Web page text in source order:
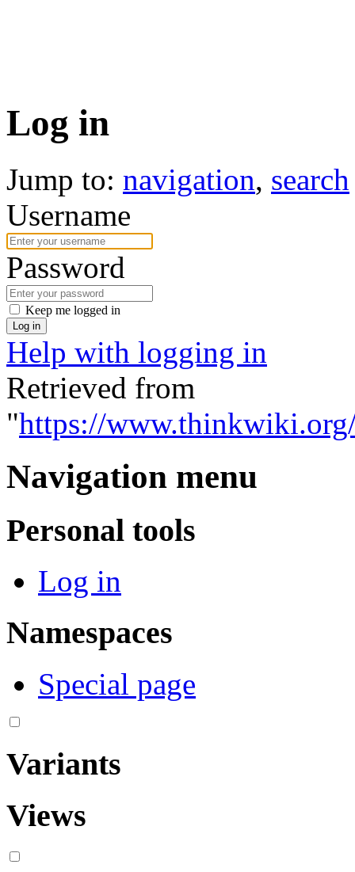
Log in
Jump to: navigation, search
Username
Password
Keep me logged in
Log in
Help with logging in
Retrieved from
"https://
Navigation menu
Personal tools
Log in
Namespaces
Special page
Variants
Views